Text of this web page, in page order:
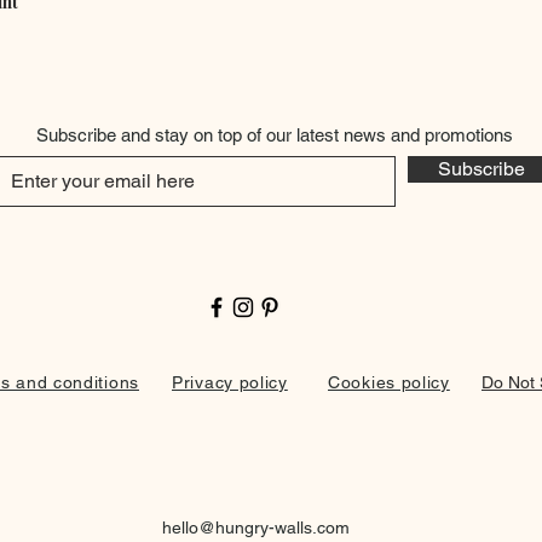
Subscribe and stay on top of our latest news and promotions
Subscribe
and conditions Privacy policy Cookies policy Do Not
hello@hungry-walls.com